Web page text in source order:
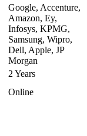
Google, Accenture,
Amazon, Ey,
Infosys, KPMG,
Samsung, Wipro,
Dell, Apple, JP
Morgan
2 Years
Online